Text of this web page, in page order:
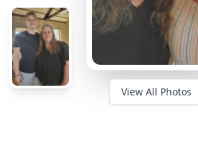
View All Photos